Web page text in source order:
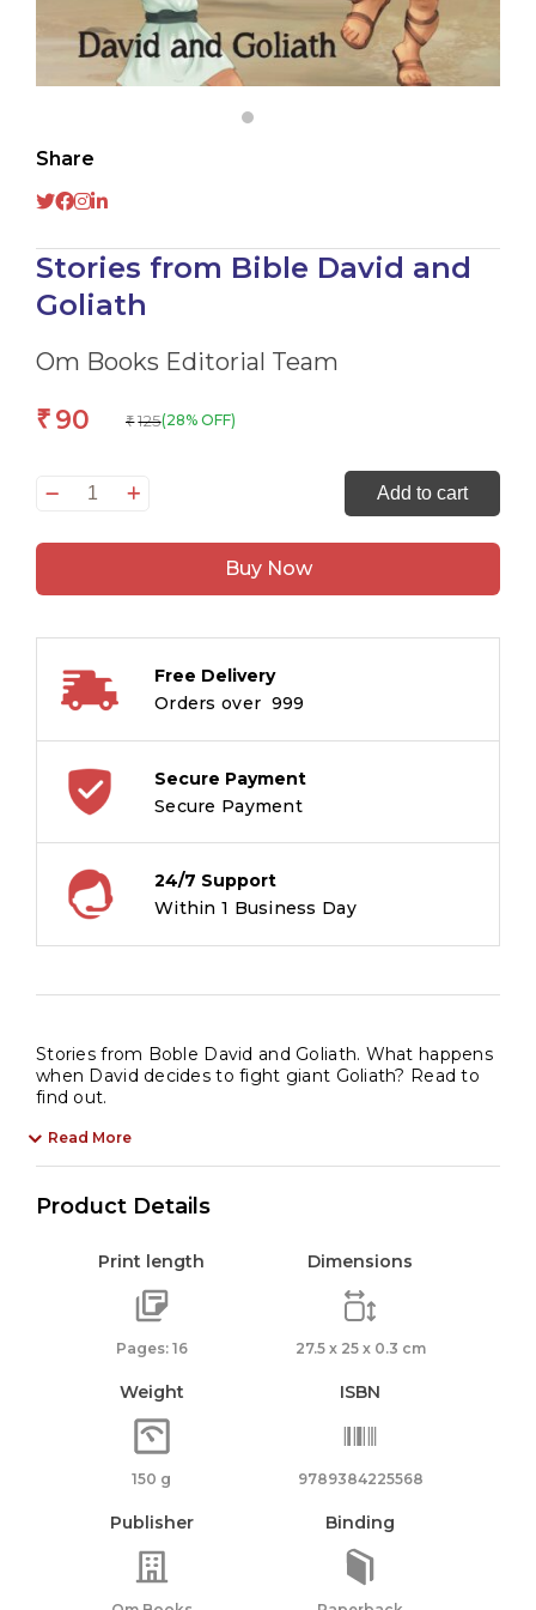
Share
Stories from Bible David and
Goliath
Om Books Editorial Team
₹ 90 ₹ 125(28% OFF)
Stories
Bible
Goliath
Add to cart
Buy Now
Free Delivery
Orders over ₹ 999
Secure Payment
Secure Payment
24/7 Support
Within 1 Business Day
Stories from Boble David and Goliath. What happens
when David decides to fight giant Goliath? Read to
find out.
Read More
Product Details
Print length
Pages: 16
Dimensions
27.5 x 25 x 0.3 cm
Weight
150 g
ISBN
9789384225568
Publisher Binding